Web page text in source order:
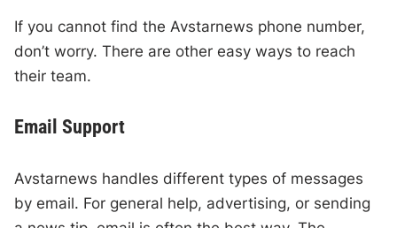
If you cannot find the Avstarnews phone number,
don’t worry. There are other easy ways to reach
their team.
Email Support
Avstarnews handles different types of messages
by email. For general help, advertising, or sending